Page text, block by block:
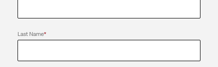
Last Name*